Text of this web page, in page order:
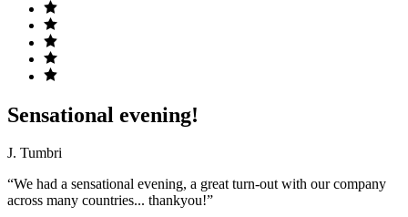
Sensational evening!
J. Tumbri
“We had a sensational evening, a great turn-out with our company
across many countries... thankyou!”